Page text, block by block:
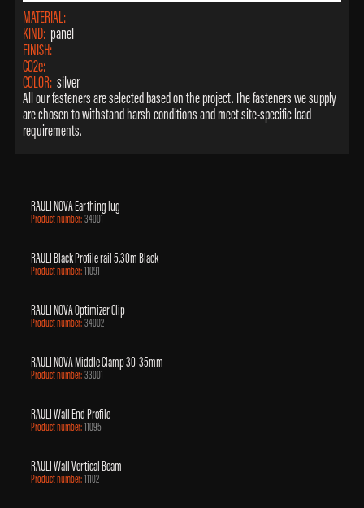
MATERIAL:
KIND: panel
FINISH:
CO2e:
COLOR: silver
All our fasteners are selected based on the project. The fasteners we supply
are chosen to withstand harsh conditions and meet site-specific load
requirements.
RAULI NOVA Earthing lug
Product number:34001
RAULI Black Profile rail 5,30m Black
Product number:11091
RAULI NOVA Optimizer Clip
Product number:34002
RAULI NOVA Middle Clamp 30-35mm
Product number:33001
RAULI Wall End Profile
Product number:11095
RAULI Wall Vertical Beam
Product number:11102